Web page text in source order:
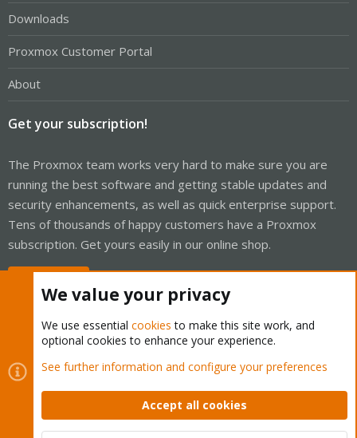
Downloads
Proxmox Customer Portal
About
Get your subscription!
The Proxmox team works very hard to make sure you are
running the best software and getting stable updates and
security enhancements, as well as quick enterprise support.
Tens of thousands of happy customers have a Proxmox
subscription. Get yours easily in our online shop.
Cookies
Proxmox Support Forum - Light Mode
Contact us
Terms and rules Privacy policy Help Home
Community platform by XenForo © 2010-2026 XenForo Ltd.
We value your privacy
We use essential cookies to make this site work, and
optional cookies to enhance your experience.
See further information and configure your preferences
Accept all cookies